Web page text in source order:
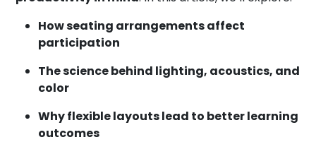
How seating arrangements affect
participation
The science behind lighting, acoustics, and
color
Why flexible layouts lead to better learning
outcomes